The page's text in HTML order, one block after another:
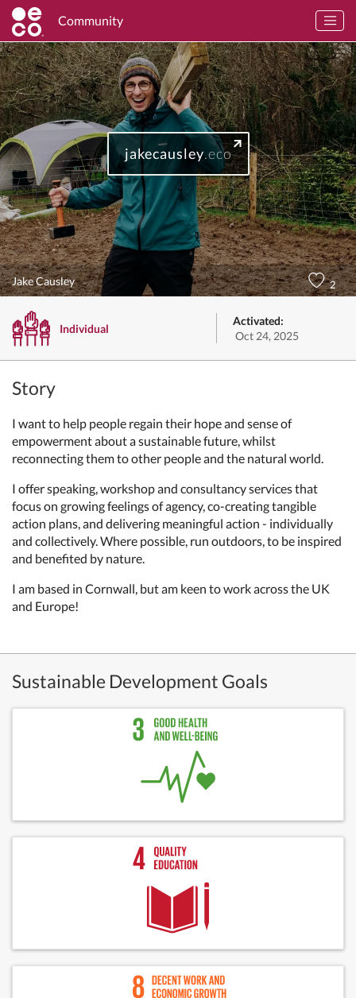
Community
jakecausley.eco
Jake Causley 2
Individual
Activated:
Oct 24, 2025
Story
I want to help people regain their hope and sense of
empowerment about a sustainable future, whilst
reconnecting them to other people and the natural world.
I offer speaking, workshop and consultancy services that
focus on growing feelings of agency, co-creating tangible
action plans, and delivering meaningful action - individually
and collectively. Where possible, run outdoors, to be inspired
and benefited by nature.
I am based in Cornwall, but am keen to work across the UK
and Europe!
Sustainable Development Goals